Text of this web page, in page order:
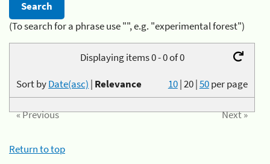
(To search for a phrase use "", e.g. "experimental forest")
Displaying items 0 - 0 of 0
10|20|50per page
Sort byDate(asc) | Relevance
« Previous Next »
Return to top